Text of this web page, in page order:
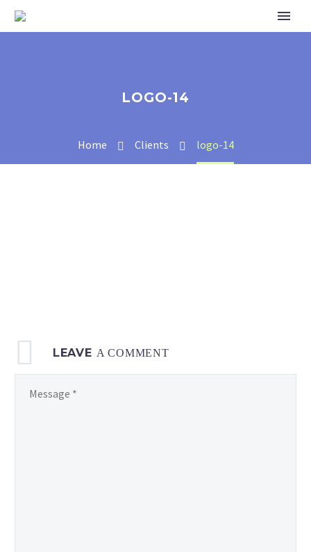
LOGO-14
Home Clients logo-14
LEAVE A COMMENT